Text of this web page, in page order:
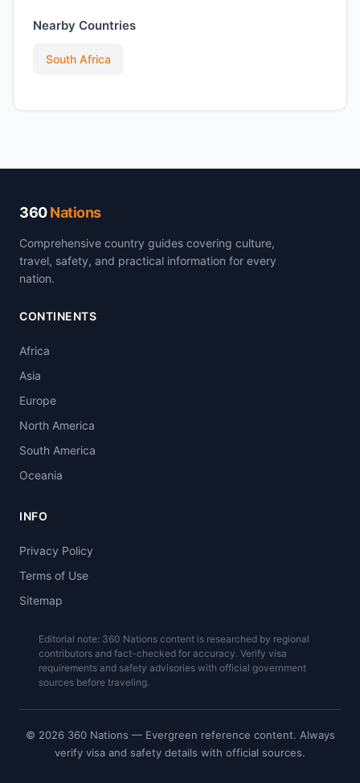
Nearby Countries
South Africa
360Nations
Comprehensive country guides covering culture,
travel, safety, and practical information for every
nation.
CONTINENTS
Africa
Asia
Europe
North America
South America
Oceania
INFO
Privacy Policy
Terms of Use
Sitemap
Editorial note: 360 Nations content is researched by regional
contributors and fact-checked for accuracy. Verify visa
requirements and safety advisories with official government
sources before traveling.
© 2026 360 Nations — Evergreen reference content. Always
verify visa and safety details with official sources.